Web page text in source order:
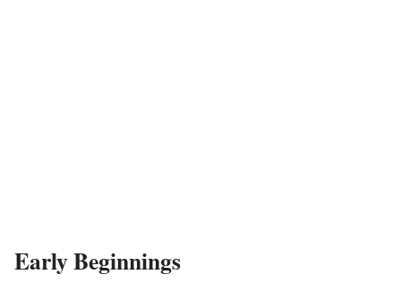
Early Beginnings